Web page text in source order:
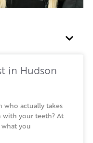
in Hudson
who actually takes
with your teeth? At
what you